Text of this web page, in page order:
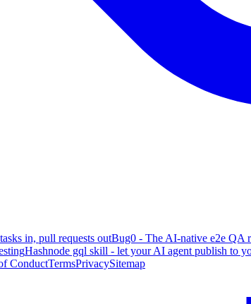
in, pull requests outBug0 - The AI-native e2e QA
Hashnode gql skill - let your AI agent publish to
ConductTermsPrivacySitemap